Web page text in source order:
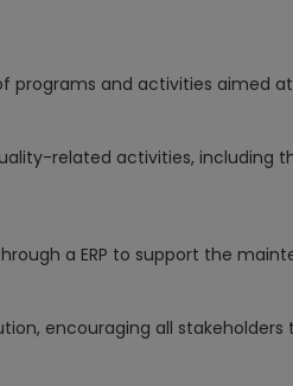
programs and activities aimed
related activities, including
a ERP to support the
encouraging all